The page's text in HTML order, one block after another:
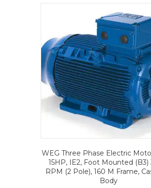
WEG Three Phase Electric
15HP, IE2, Foot Mounted
RPM (2 Pole), 160 M Frame,
Body